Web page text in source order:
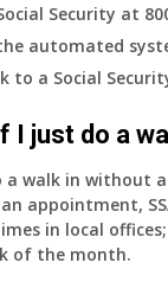
Security at
automated
to a Social
I just do a
a walk in without
appointment,
in local
of the month.